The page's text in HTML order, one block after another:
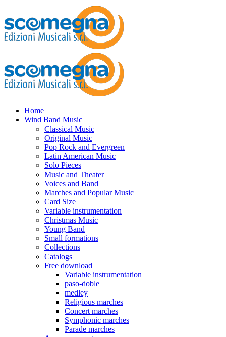
Home
Wind Band Music
Classical Music
Original Music
Pop Rock and Evergreen
Latin American Music
Solo Pieces
Music and Theater
Voices and Band
Marches and Popular Music
Card Size
Variable instrumentation
Christmas Music
Young Band
Small formations
Collections
Catalogs
Free download
Variable instrumentation
paso-doble
medley
Religious marches
Concert marches
Symphonic marches
Parade marches